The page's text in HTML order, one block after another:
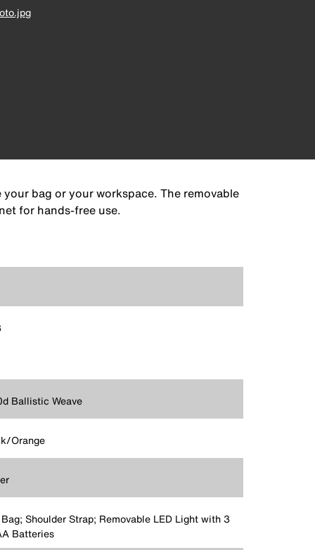
bag or your workspace. The removable
for hands-free use.
Ballistic Weave
Orange
Shoulder Strap; Removable LED Light with 3
Batteries